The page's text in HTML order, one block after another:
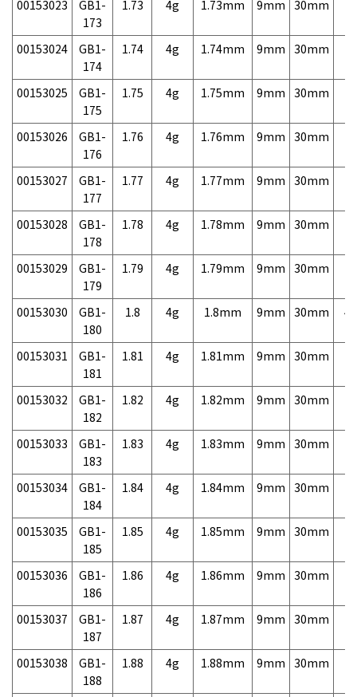
00153023
GB1-
173
1.73 4g 1.73mm 9mm 30mm
00153024
GB1-
174
1.74 4g 1.74mm 9mm 30mm
00153025
GB1-
175
1.75 4g 1.75mm 9mm 30mm
00153026
GB1-
176
1.76 4g 1.76mm 9mm 30mm
00153027
GB1-
177
1.77 4g 1.77mm 9mm 30mm
00153028
GB1-
178
1.78 4g 1.78mm 9mm 30mm
00153029
GB1-
179
1.79 4g 1.79mm 9mm 30mm
00153030
GB1-
180
1.8 4g 1.8mm 9mm 30mm
00153031
GB1-
181
1.81 4g 1.81mm 9mm 30mm
00153032
GB1-
182
1.82 4g 1.82mm 9mm 30mm
00153033
GB1-
183
1.83 4g 1.83mm 9mm 30mm
00153034
GB1-
184
1.84 4g 1.84mm 9mm 30mm
00153035
GB1-
185
1.85 4g 1.85mm 9mm 30mm
00153036
GB1-
186
1.86 4g 1.86mm 9mm 30mm
00153037
GB1-
187
1.87 4g 1.87mm 9mm 30mm
00153038
GB1-
188
1.88 4g 1.88mm 9mm 30mm